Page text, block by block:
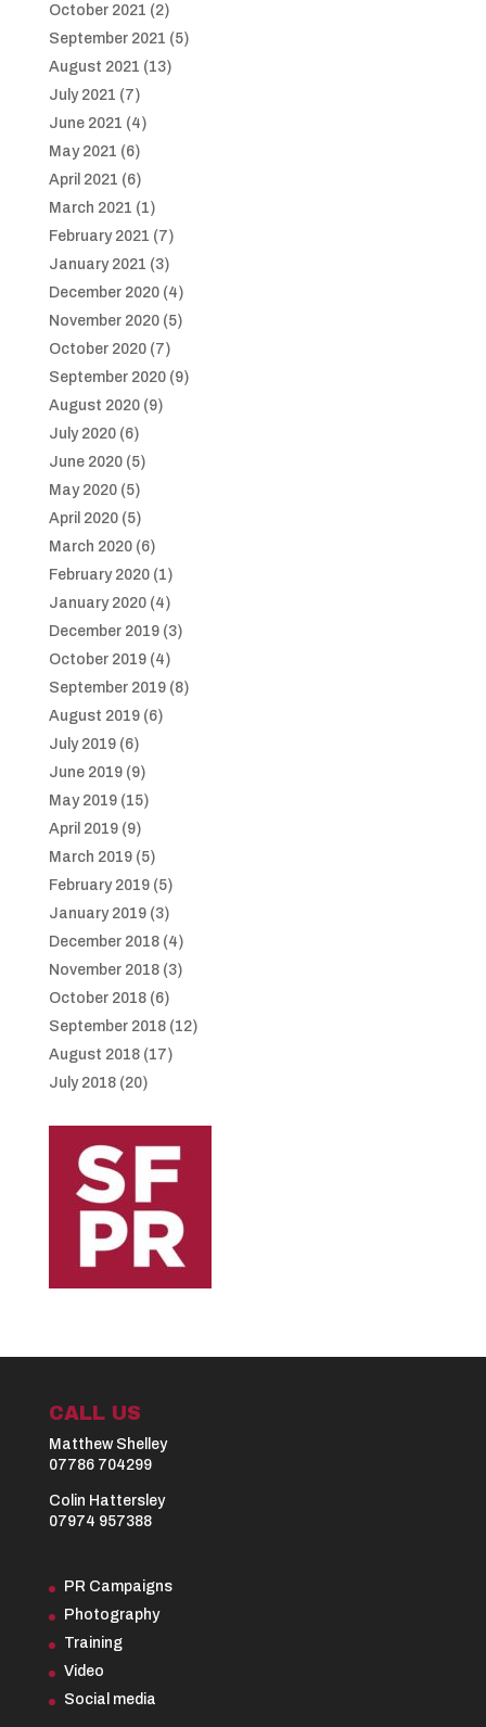
October 2021 (2)
September 2021 (5)
August 2021 (13)
July 2021 (7)
June 2021 (4)
May 2021 (6)
April 2021 (6)
March 2021 (1)
February 2021 (7)
January 2021 (3)
December 2020(4)
November 2020(5)
October 2020(7)
September 2020(9)
August 2020(9)
July 2020(6)
June 2020(5)
May 2020(5)
April 2020(5)
March 2020(6)
February 2020(1)
January 2020(4)
December 2019(3)
October 2019(4)
September 2019(8)
August 2019(6)
July 2019(6)
June 2019(9)
May 2019(15)
April 2019(9)
March 2019(5)
February 2019(5)
January 2019(3)
December 2018(4)
November 2018(3)
October 2018(6)
September 2018(12)
August 2018(17)
July 2018(20)
CALL US
Matthew Shelley
07786 704299
Colin Hattersley
07974 957388
PR Campaigns
Photography
Training
Video
Social media